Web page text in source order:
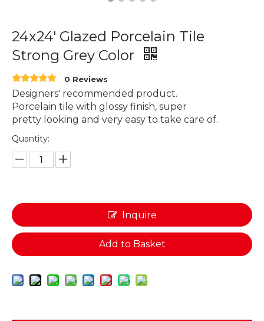
24x24' Glazed Porcelain Tile
Strong Grey Color
0 Reviews
Designers' recommended product.
Porcelain tile with glossy finish, super
pretty looking and very easy to take care of.
Quantity:
Inquire
Add to Basket